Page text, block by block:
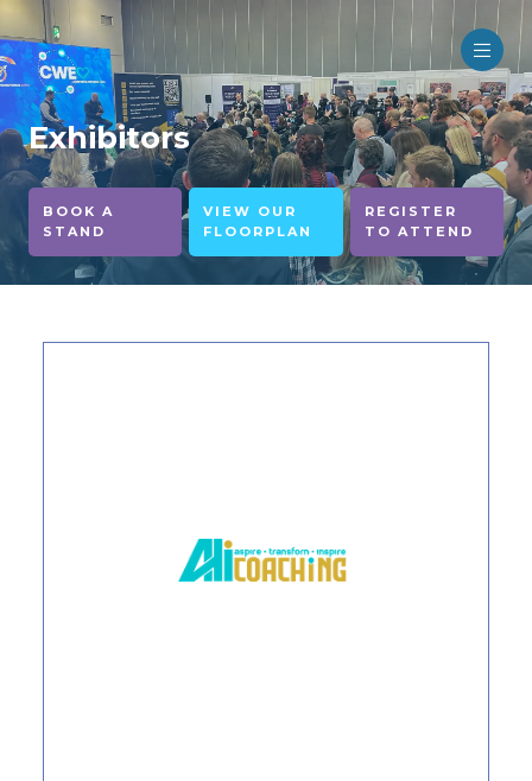
Exhibitors
BOOK A
STAND
VIEW OUR
FLOORPLAN
REGISTER
TO ATTEND